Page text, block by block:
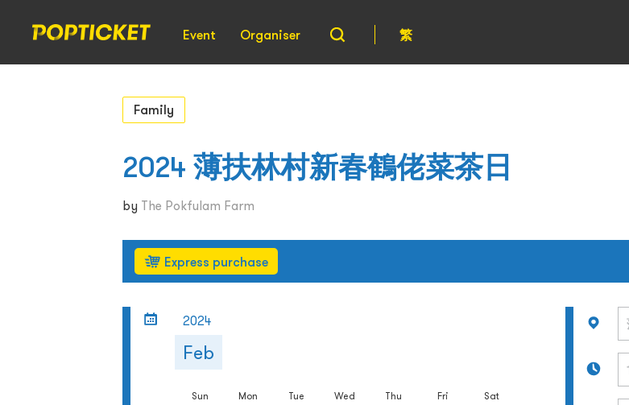
Event Organiser 繁
Family
2024 薄扶林村新春鶴佬菜茶日
by The Pokfulam Farm
Express purchase
2024
Feb
Sun Mon Tue Wed Thu Fri Sat